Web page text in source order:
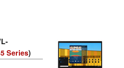
Series)